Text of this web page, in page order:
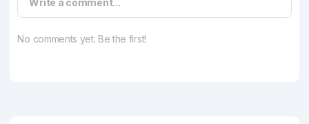
Write a comment...
No comments yet. Be the first!